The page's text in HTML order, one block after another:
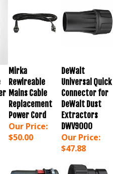
Rewireable
Mains Cable
Replacement
Power Cord
Our Price:
$50.00
Universal Quick
Connector for
DeWalt Dust
Extractors
DWV9000
Our Price:
$47.88